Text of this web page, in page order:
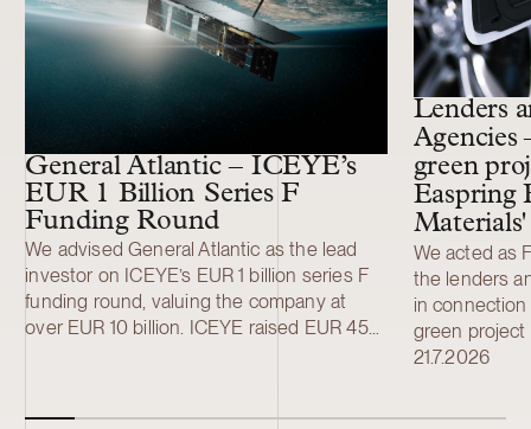
General Atlantic – ICEYE’s
EUR 1 Billion Series F
Funding Round
We advised General Atlantic as the lead
investor on ICEYE’s EUR 1 billion series F
funding round, valuing the company at
over EUR 10 billion. ICEYE raised EUR 450
Lenders
Agencies
green
Easpring
We acted as
the lenders
in connection
green
development
21.7.2026